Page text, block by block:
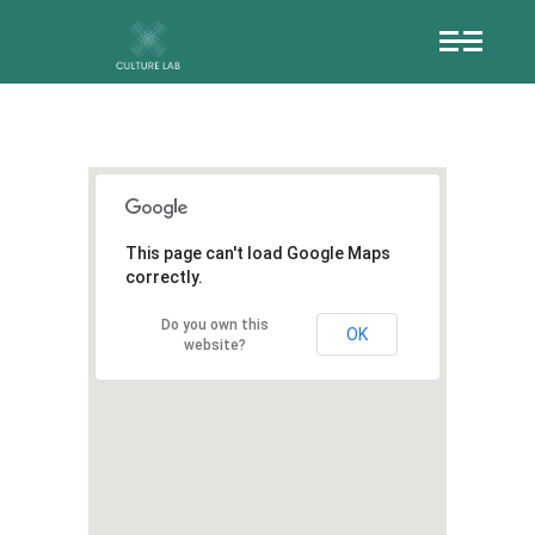
This page can't load Google Maps
correctly.
Do you own this
website?
OK